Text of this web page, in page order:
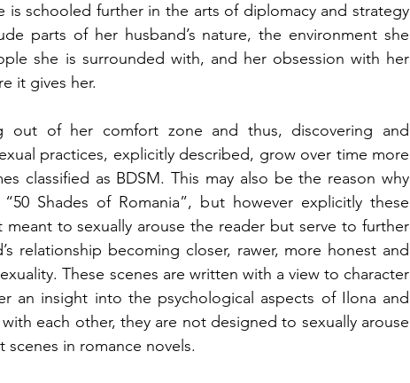
is schooled further in the arts of diplomacy and strategy
parts of her husband’s nature, the environment she
she is surrounded with, and her obsession with her
it gives her.
out of her comfort zone and thus, discovering and
practices, explicitly described, grow over time more
classified as BDSM. This may also be the reason why
Shades of Romania”, but however explicitly these
to sexually arouse the reader but serve to further
relationship becoming closer, rawer, more honest and
These scenes are written with a view to character
an insight into the psychological aspects of Ilona and
each other, they are not designed to sexually arouse
in romance novels.